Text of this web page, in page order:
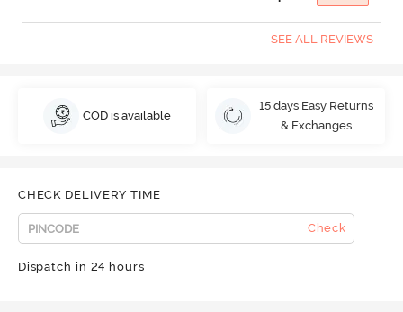
SEE ALL REVIEWS
COD is available
15 days Easy Returns
& Exchanges
CHECK DELIVERY TIME
Check
Dispatch in 24 hours